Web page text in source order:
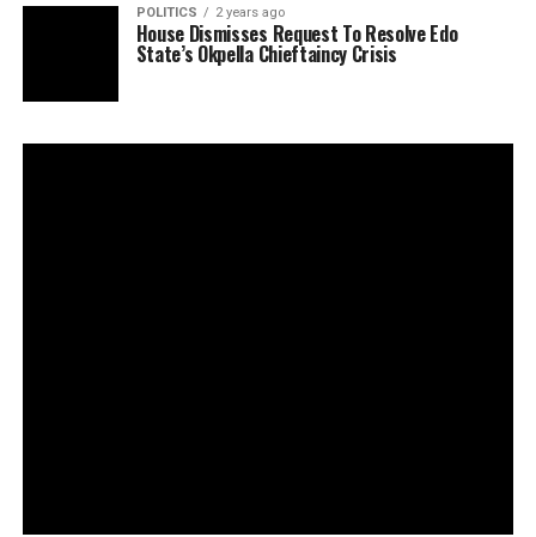
POLITICS 2 years ago
House Dismisses Request To Resolve Edo
State’s Okpella Chieftaincy Crisis